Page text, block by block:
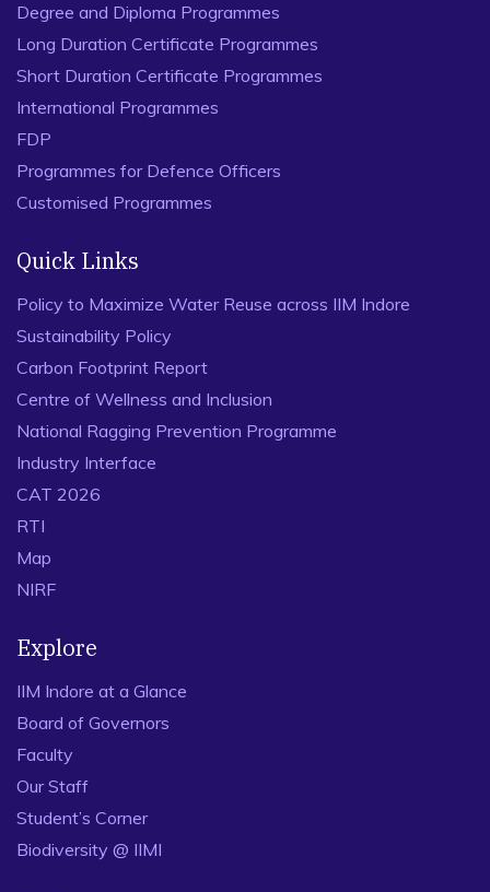
Degree and Diploma Programmes
Long Duration Certificate Programmes
Short Duration Certificate Programmes
International Programmes
FDP
Programmes for Defence Officers
Customised Programmes
Quick Links
Policy to Maximize Water Reuse across IIM Indore
Sustainability Policy
Carbon Footprint Report
Centre of Wellness and Inclusion
National Ragging Prevention Programme
Industry Interface
CAT 2026
RTI
Map
NIRF
Explore
IIM Indore at a Glance
Board of Governors
Faculty
Our Staff
Student’s Corner
Biodiversity @ IIMI